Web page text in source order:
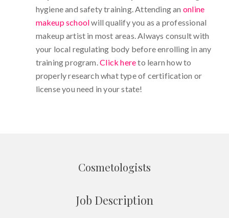
hygiene and safety training. Attending an online
makeup schoolwill qualify you as a professional
makeup artist in most areas. Always consult with
your local regulating body before enrolling in any
training program.Click hereto learn how to
properly research what type of certification or
license you need in your state!
Cosmetologists
Job Description